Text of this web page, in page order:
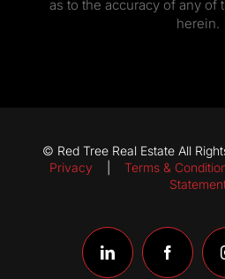
as to the accuracy of any of
herein.
© Red Tree Real Estate All
Privacy
Terms &